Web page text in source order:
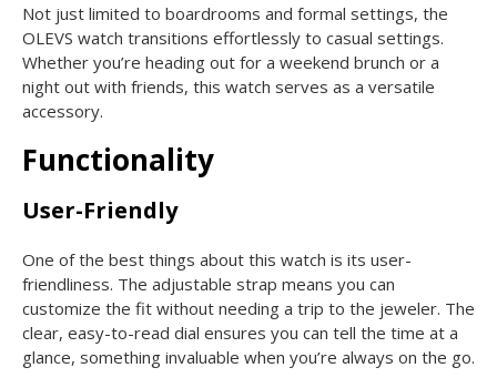
Not just limited to boardrooms and formal settings, the
OLEVS watch transitions effortlessly to casual settings.
Whether you’re heading out for a weekend brunch or a
night out with friends, this watch serves as a versatile
accessory.
Functionality
User-Friendly
One of the best things about this watch is its user-
friendliness. The adjustable strap means you can
customize the fit without needing a trip to the jeweler. The
clear, easy-to-read dial ensures you can tell the time at a
glance, something invaluable when you’re always on the go.